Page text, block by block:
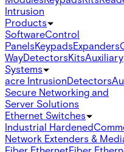
Intrusion
Products
SoftwareControl
PanelsKeypadsExpanders
WayDetectorsKitsAuxiliary
Systems
acre IntrusionDetectors
Secure Networking and
Server Solutions
Ethernet Switches
Industrial Hardened
Network Extenders &